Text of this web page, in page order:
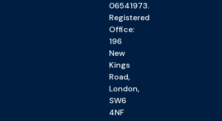
06541973.
Registered
Office:
196
New
Kings
Road,
London,
SW6
4NF